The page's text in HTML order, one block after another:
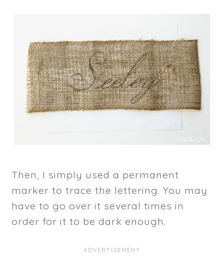
Then, I simply used a permanent
marker to trace the lettering. You may
have to go over it several times in
order for it to be dark enough.